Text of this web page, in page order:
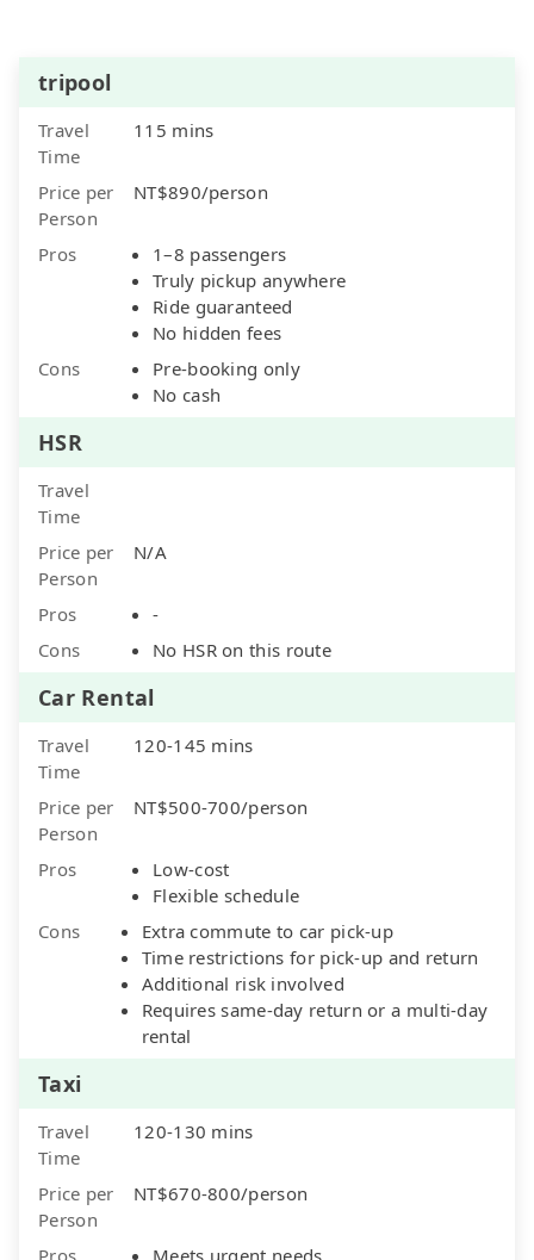
tripool
Travel
Time
115 mins
Price per
Person
NT$890/person
Pros
1–8 passengers
Truly pickup anywhere
Ride guaranteed
No hidden fees
Cons
Pre-booking only
No cash
HSR
Travel
Time
Price per
Person
N/A
Pros
-
Cons
No HSR on this route
Car Rental
Travel
Time
120-145 mins
Price per
Person
NT$500-700/person
Pros
Low-cost
Flexible schedule
Cons
Extra commute to car pick-up
Time restrictions for pick-up and return
Additional risk involved
Requires same-day return or a multi-day
rental
Taxi
Travel
Time
120-130 mins
Price per
Person
NT$670-800/person
Pros Meets urgent needs